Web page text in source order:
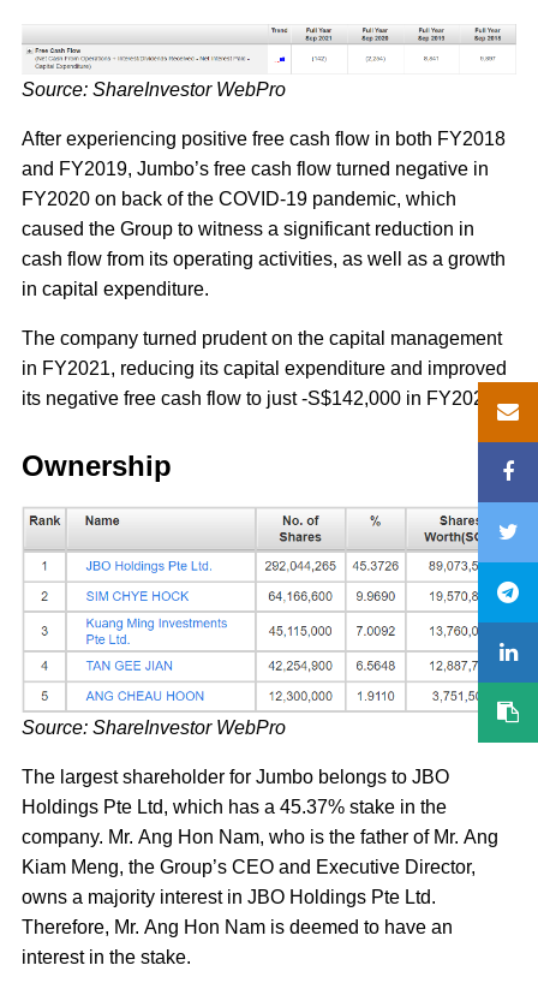
Source: ShareInvestor WebPro
After experiencing positive free cash flow in both FY2018
and FY2019, Jumbo’s free cash flow turned negative in
FY2020 on back of the COVID-19 pandemic, which
caused the Group to witness a significant reduction in
cash flow from its operating activities, as well as a growth
in capital expenditure.
The company turned prudent on the capital management
in FY2021, reducing its capital expenditure and improved
its negative free cash flow to just -S$142,000 in FY2021.
Ownership
Source: ShareInvestor WebPro
The largest shareholder for Jumbo belongs to JBO
Holdings Pte Ltd, which has a 45.37% stake in the
company. Mr. Ang Hon Nam, who is the father of Mr. Ang
Kiam Meng, the Group’s CEO and Executive Director,
owns a majority interest in JBO Holdings Pte Ltd.
Therefore, Mr. Ang Hon Nam is deemed to have an
interest in the stake.